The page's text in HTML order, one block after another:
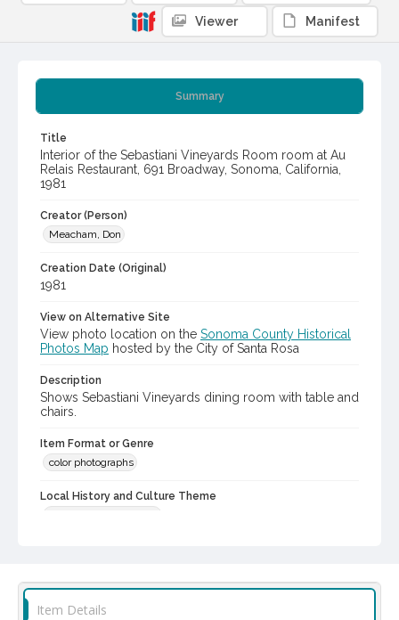
Summary
Title
Interior of the Sebastiani Vineyards Room room at Au
Relais Restaurant, 691 Broadway, Sonoma, California,
1981
Creator (Person)
Meacham, Don
Creation Date (Original)
1981
View on Alternative Site
View photo location on the Sonoma County Historical
Photos Map hosted by the City of Santa Rosa
Description
Shows Sebastiani Vineyards dining room with table and
chairs.
Item Format or Genre
color photographs
Local History and Culture Theme
Viewer Manifest
Item Details